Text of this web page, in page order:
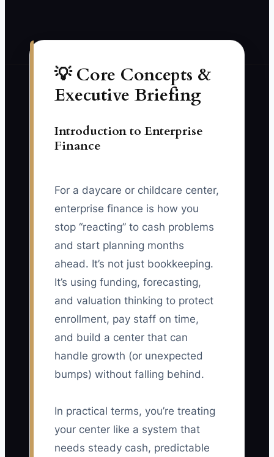
💡 Core Concepts &
Executive Briefing
Introduction to Enterprise
Finance
For a daycare or childcare center,
enterprise finance is how you
stop “reacting” to cash problems
and start planning months
ahead. It’s not just bookkeeping.
It’s using funding, forecasting,
and valuation thinking to protect
enrollment, pay staff on time,
and build a center that can
handle growth (or unexpected
bumps) without falling behind.
In practical terms, you’re treating
your center like a system that
needs steady cash, predictable